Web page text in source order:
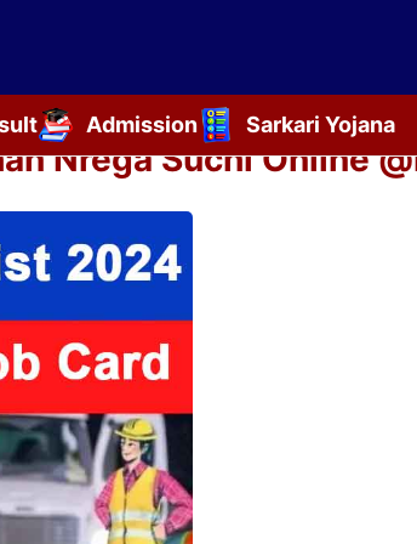
Admission Sarkari Yojana
Nrega Suchi Online